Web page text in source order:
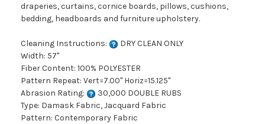
draperies, curtains, cornice boards, pillows, cushions,
bedding, headboards and furniture upholstery.
Cleaning Instructions:
DRY CLEAN ONLY
Width: 57"
Fiber Content: 100% POLYESTER
Pattern Repeat: Vert=7.00" Horiz=15.125"
Abrasion Rating:
30,000 DOUBLE RUBS
Type: Damask Fabric, Jacquard Fabric
Pattern: Contemporary Fabric